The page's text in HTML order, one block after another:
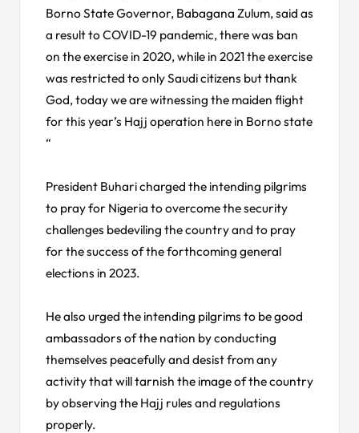
Borno State Governor, Babagana Zulum, said as
a result to COVID-19 pandemic, there was ban
on the exercise in 2020, while in 2021 the exercise
was restricted to only Saudi citizens but thank
God, today we are witnessing the maiden flight
for this year’s Hajj operation here in Borno state
“
President Buhari charged the intending pilgrims
to pray for Nigeria to overcome the security
challenges bedeviling the country and to pray
for the success of the forthcoming general
elections in 2023.
He also urged the intending pilgrims to be good
ambassadors of the nation by conducting
themselves peacefully and desist from any
activity that will tarnish the image of the country
by observing the Hajj rules and regulations
properly.